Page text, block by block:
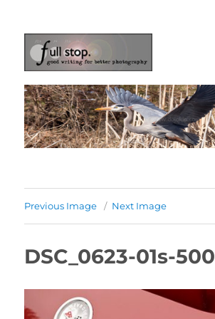
Picturing Change
Previous Image Next Image
DSC_0623-01s-500